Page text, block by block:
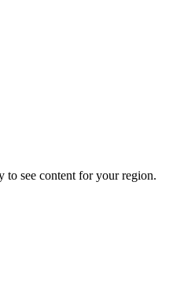
to see content for your region.